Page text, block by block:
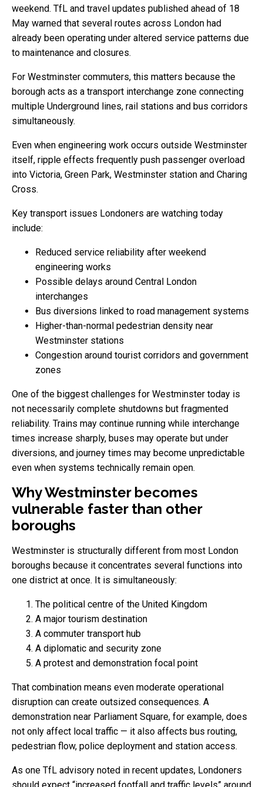
weekend. TfL and travel updates published ahead of 18
May warned that several routes across London had
already been operating under altered service patterns due
to maintenance and closures.
For Westminster commuters, this matters because the
borough acts as a transport interchange zone connecting
multiple Underground lines, rail stations and bus corridors
simultaneously.
Even when engineering work occurs outside Westminster
itself, ripple effects frequently push passenger overload
into Victoria, Green Park, Westminster station and Charing
Cross.
Key transport issues Londoners are watching today
include:
Reduced service reliability after weekend
engineering works
Possible delays around Central London
interchanges
Bus diversions linked to road management systems
Higher-than-normal pedestrian density near
Westminster stations
Congestion around tourist corridors and government
zones
One of the biggest challenges for Westminster today is
not necessarily complete shutdowns but fragmented
reliability. Trains may continue running while interchange
times increase sharply, buses may operate but under
diversions, and journey times may become unpredictable
even when systems technically remain open.
Why Westminster becomes
vulnerable faster than other
boroughs
Westminster is structurally different from most London
boroughs because it concentrates several functions into
one district at once. It is simultaneously:
The political centre of the United Kingdom
A major tourism destination
A commuter transport hub
A diplomatic and security zone
A protest and demonstration focal point
That combination means even moderate operational
disruption can create outsized consequences. A
demonstration near Parliament Square, for example, does
not only affect local traffic — it also affects bus routing,
pedestrian flow, police deployment and station access.
As one TfL advisory noted in recent updates, Londoners